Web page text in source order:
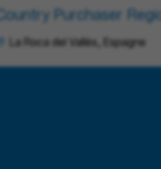
Country Purchaser
La Roca del Vallès, Espagne